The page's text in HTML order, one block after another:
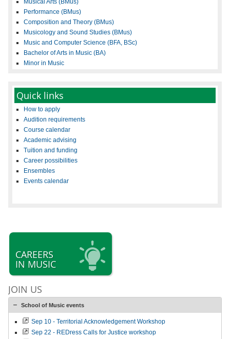
Musical Arts (BMus)
Performance (BMus)
Composition and Theory (BMus)
Musicology and Sound Studies (BMus)
Music and Computer Science (BFA, BSc)
Bachelor of Arts in Music (BA)
Minor in Music
Quick links
How to apply
Audition requirements
Course calendar
Academic advising
Tuition and funding
Career possibilities
Ensembles
Events calendar
CAREERS
IN MUSIC
JOIN US
School of Music events
Sep 10 - Territorial Acknowledgement Workshop
Sep 22 - REDress Calls for Justice workshop